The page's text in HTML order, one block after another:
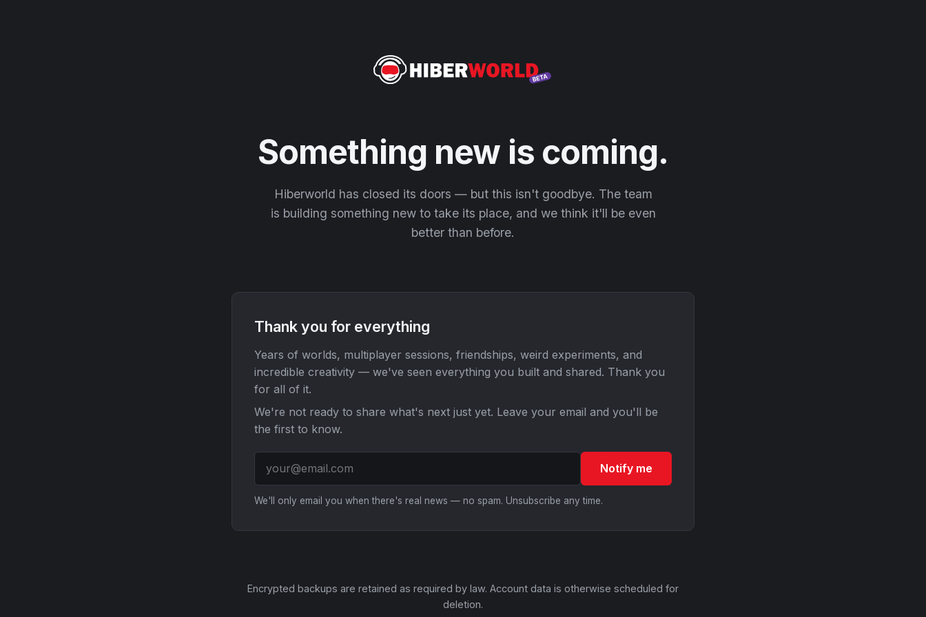
Something new is coming.
Hiberworld has closed its doors — but this isn't goodbye. The team
is building something new to take its place, and we think it'll be even
better than before.
Thank you for everything
Years of worlds, multiplayer sessions, friendships, weird experiments, and
incredible creativity — we've seen everything you built and shared. Thank you
for all of it.
We're not ready to share what's next just yet. Leave your email and you'll be
the first to know.
Notify me
We'll only email you when there's real news — no spam. Unsubscribe any time.
Encrypted backups are retained as required by law. Account data is otherwise scheduled for
deletion.